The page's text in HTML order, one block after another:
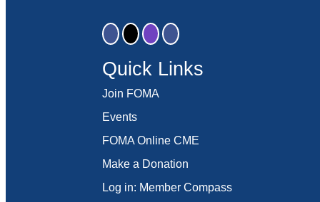
Quick Links
Join FOMA
Events
FOMA Online CME
Make a Donation
Log in: Member Compass